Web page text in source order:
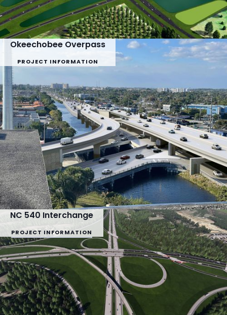
Okeechobee Overpass
PROJECT INFORMATION
NC 540 Interchange
PROJECT INFORMATION